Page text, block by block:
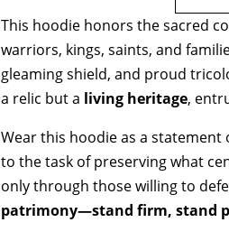
Hoodie
quantity
This hoodie honors the sacred
warriors, kings, saints, and
gleaming shield, and proud
a relic but a living heritage,
Wear this hoodie as a
to the task of preserving what
only through those willing to
patrimony—stand firm, stand